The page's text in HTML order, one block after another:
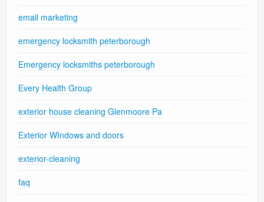
email marketing
emergency locksmith peterborough
Emergency locksmiths peterborough
Every Health Group
exterior house cleaning Glenmoore Pa
Exterior WIndows and doors
exterior-cleaning
faq